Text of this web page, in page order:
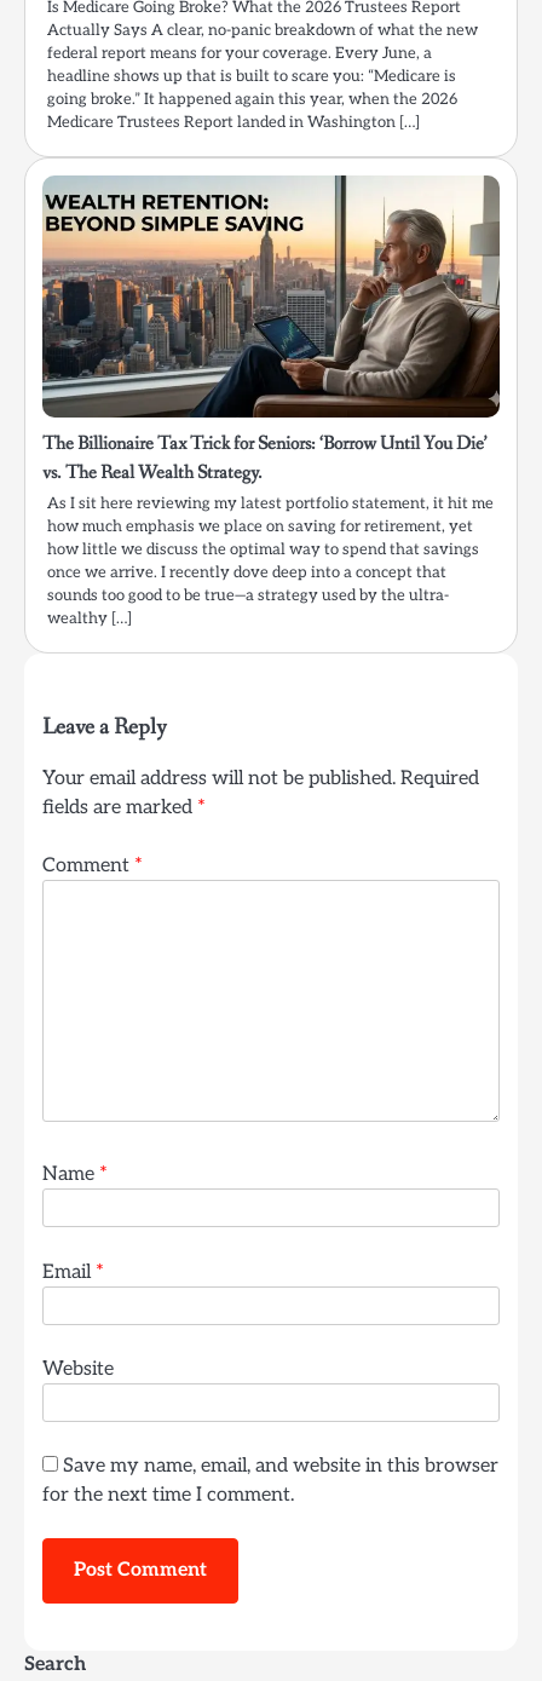
Is Medicare Going Broke? What the 2026 Trustees Report
Actually Says A clear, no-panic breakdown of what the new
federal report means for your coverage. Every June, a
headline shows up that is built to scare you: “Medicare is
going broke.” It happened again this year, when the 2026
Medicare Trustees Report landed in Washington […]
The Billionaire Tax Trick for Seniors: ‘Borrow Until You Die’
vs. The Real Wealth Strategy.
As I sit here reviewing my latest portfolio statement, it hit me
how much emphasis we place on saving for retirement, yet
how little we discuss the optimal way to spend that savings
once we arrive. I recently dove deep into a concept that
sounds too good to be true—a strategy used by the ultra-
wealthy […]
Leave a Reply
Your email address will not be published. Required
fields are marked *
Comment *
Name *
Email *
Website
Save my name, email, and website in this browser
for the next time I comment.
Search